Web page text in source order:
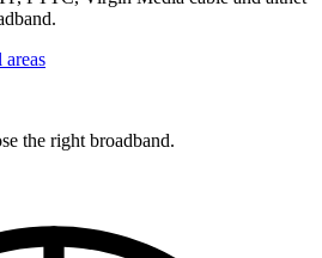
the right broadband.